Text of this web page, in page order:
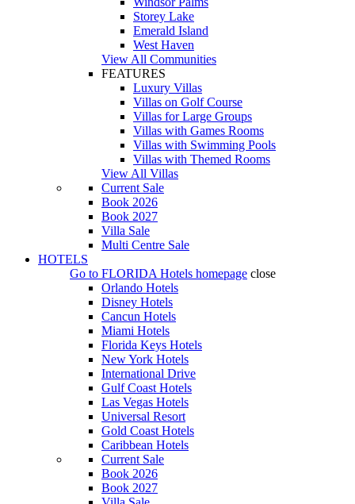
Storey Lake
Emerald Island
West Haven
View All Communities
FEATURES
Luxury Villas
Villas on Golf Course
Villas for Large Groups
Villas with Games Rooms
Villas with Swimming Pools
Villas with Themed Rooms
View All Villas
Current Sale
Book 2026
Book 2027
Villa Sale
Multi Centre Sale
HOTELS
Go to FLORIDA Hotels homepage close
Orlando Hotels
Disney Hotels
Cancun Hotels
Miami Hotels
Florida Keys Hotels
New York Hotels
International Drive
Gulf Coast Hotels
Las Vegas Hotels
Universal Resort
Gold Coast Hotels
Caribbean Hotels
Current Sale
Book 2026
Book 2027